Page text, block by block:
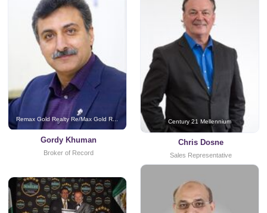
Remax Gold Realty Re/Max Gold R...
Gordy Khuman
Broker of Record
Century 21 Mellennium
Chris Dosne
Sales Representative